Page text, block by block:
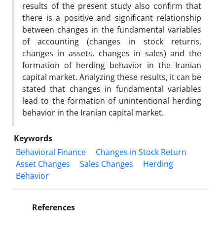
results of the present study also confirm that
there is a positive and significant relationship
between changes in the fundamental variables
of accounting (changes in stock returns,
changes in assets, changes in sales) and the
formation of herding behavior in the Iranian
capital market. Analyzing these results, it can be
stated that changes in fundamental variables
lead to the formation of unintentional herding
behavior in the Iranian capital market.
Keywords
Behavioral Finance
Changes in Stock Return
Asset Changes
Sales Changes
Herding
Behavior
References